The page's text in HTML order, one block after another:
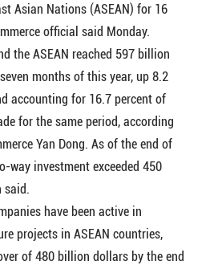
Asian Nations (ASEAN) for 16
official said Monday.
the ASEAN reached 597 billion
months of this year, up 8.2
accounting for 16.7 percent of
for the same period, according
Yan Dong. As of the end of
way investment exceeded 450
said.
have been active in
projects in ASEAN countries,
of 480 billion dollars by the end